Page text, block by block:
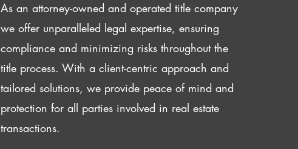
As an attorney-owned and operated title company
we offer unparalleled legal expertise, ensuring
compliance and minimizing risks throughout the
title process. With a client-centric approach and
tailored solutions, we provide peace of mind and
protection for all parties involved in real estate
transactions.